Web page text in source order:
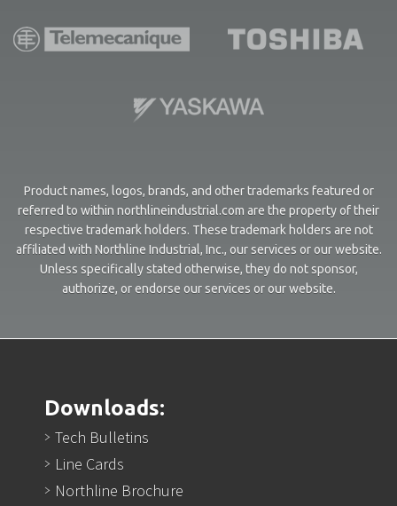
Product names, logos, brands, and other trademarks featured or
referred to within northlineindustrial.com are the property of their
respective trademark holders. These trademark holders are not
affiliated with Northline Industrial, Inc., our services or our website.
Unless specifically stated otherwise, they do not sponsor,
authorize, or endorse our services or our website.
Downloads:
Tech Bulletins
Line Cards
Northline Brochure